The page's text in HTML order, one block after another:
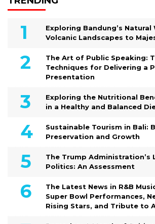
Exploring Bandung’s Natural
Volcanic Landscapes to
The Art of Public Speaking:
Techniques for Delivering a
Presentation
Exploring the Nutritional
in a Healthy and Balanced
Sustainable Tourism in Bali:
Preservation and Growth
The Trump Administration’s
Politics: An Assessment
The Latest News in R&B
Super Bowl Performances,
Rising Stars, and Tribute to